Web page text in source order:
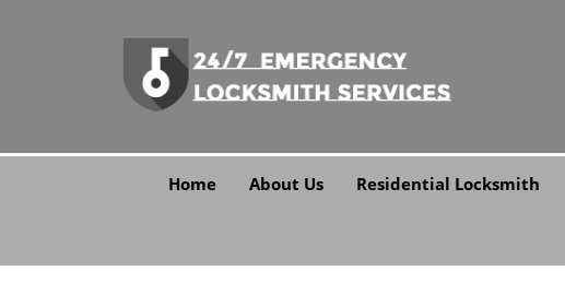
Home About Us Residential Locksmith